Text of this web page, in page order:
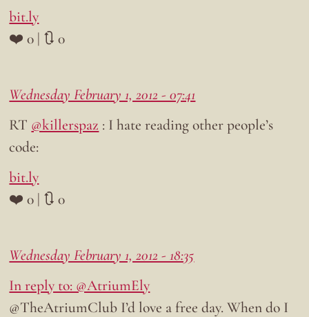
bit.ly
❤️ 0 | 🔃 0
Wednesday February 1, 2012 - 07:41
RT @killerspaz : I hate reading other people’s
code:
bit.ly
❤️ 0 | 🔃 0
Wednesday February 1, 2012 - 18:35
In reply to: @AtriumEly
@TheAtriumClub I’d love a free day. When do I